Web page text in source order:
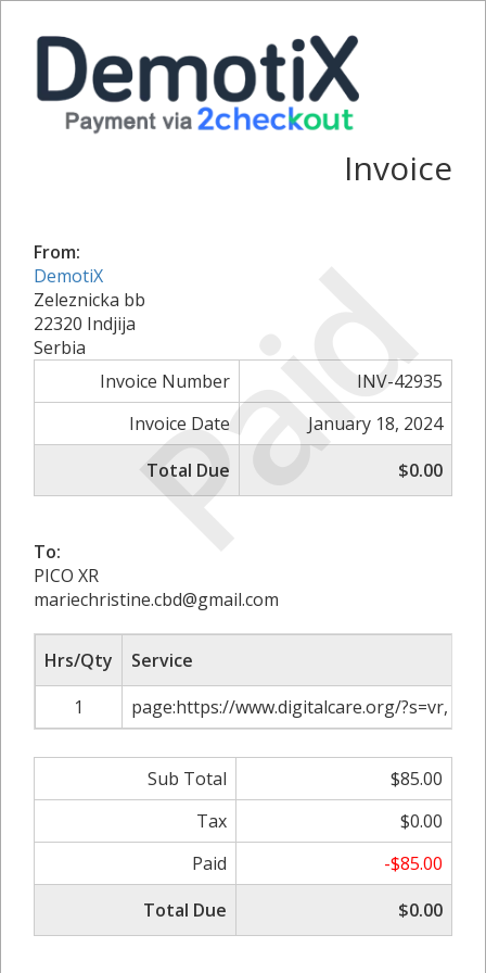
Paid
Invoice
From:
DemotiX
Zeleznicka bb
22320 Indjija
Serbia
Invoice Number
INV-42935
Invoice Date
January 18, 2024
Total Due
$0.00
To:
PICO XR
mariechristine.cbd@gmail.com
Hrs/Qty
Service
1
page:https://www.digitalcare.org/?s=vr,
Sub Total
$85.00
Tax
$0.00
Paid
-$85.00
Total Due
$0.00